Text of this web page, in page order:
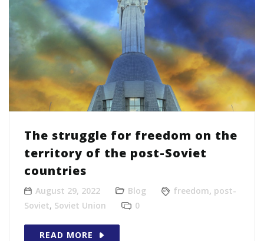
The struggle for freedom on the
territory of the post-Soviet
countries
August 29, 2022 Blog freedom, post-
Soviet, Soviet Union 0
READ MORE